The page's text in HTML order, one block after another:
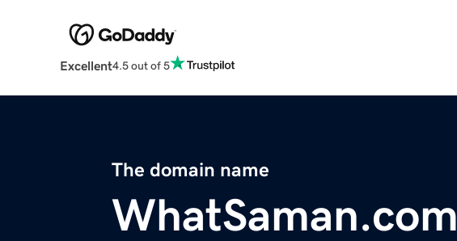
Excellent4.5 out of 5
The domain name
WhatSaman.com